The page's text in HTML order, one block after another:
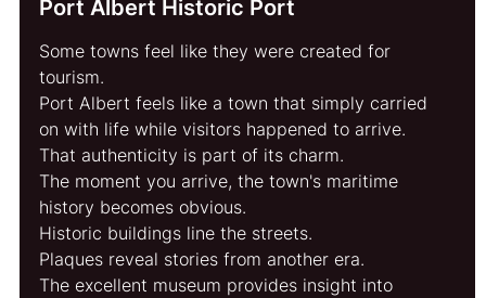
Port Albert Historic Port
Some towns feel like they were created for
tourism.
Port Albert feels like a town that simply carried
on with life while visitors happened to arrive.
That authenticity is part of its charm.
The moment you arrive, the town's maritime
history becomes obvious.
Historic buildings line the streets.
Plaques reveal stories from another era.
The excellent museum provides insight into